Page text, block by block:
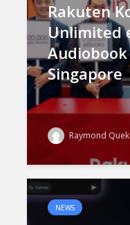
Rakuten
Unlimited
Singapore
Raymond Quek
NEWS